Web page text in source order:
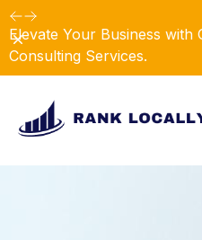
Elevate Your Business with
Consulting Services.
Dismiss